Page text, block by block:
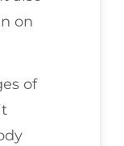
on
of